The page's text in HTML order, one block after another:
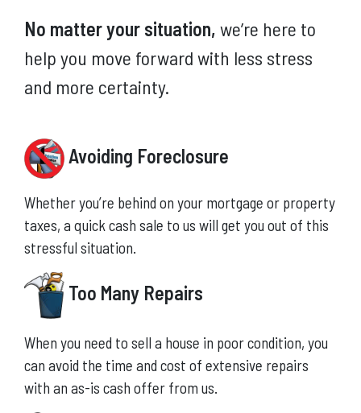
No matter your situation, we’re here to
help you move forward with less stress
and more certainty.
Avoiding Foreclosure
Whether you’re behind on your mortgage or property
taxes, a quick cash sale to us will get you out of this
stressful situation.
Too Many Repairs
When you need to sell a house in poor condition, you
can avoid the time and cost of extensive repairs
with an as-is cash offer from us.